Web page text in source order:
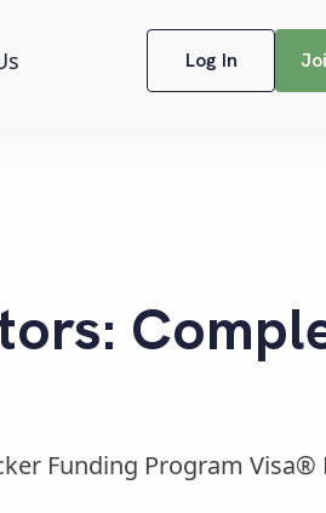
Log In
Funding Program Visa®